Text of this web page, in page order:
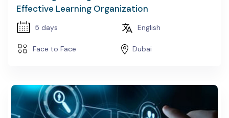
Effective Learning Organization
5 days English
Face to Face Dubai